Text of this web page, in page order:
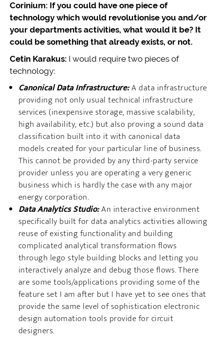
Corinium: If you could have one piece of
technology which would revolutionise you and/or
your departments activities, what would it be? It
could be something that already exists, or not.
Cetin Karakus: I would require two pieces of
technology:
Canonical Data Infrastructure:A data infrastructure
providing not only usual technical infrastructure
services (inexpensive storage, massive scalability,
high availability, etc.) but also proving a sound data
classification built into it with canonical data
models created for your particular line of business.
This cannot be provided by any third-party service
provider unless you are operating a very generic
business which is hardly the case with any major
energy corporation.
Data Analytics Studio:An interactive environment
specifically built for data analytics activities allowing
reuse of existing functionality and building
complicated analytical transformation flows
through lego style building blocks and letting you
interactively analyze and debug those flows. There
are some tools/applications providing some of the
feature set I am after but I have yet to see ones that
provide the same level of sophistication electronic
design automation tools provide for circuit
designers.